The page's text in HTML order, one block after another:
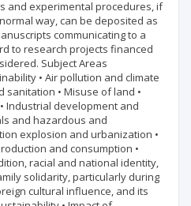
and experimental procedures, if
way, can be deposited as
communicating to a
to research projects financed
Subject Areas
• Air pollution and climate
sanitation • Misuse of land •
Industrial development and
and hazardous and
explosion and urbanization •
and consumption •
racial and national identity,
solidarity, particularly during
cultural influence, and its